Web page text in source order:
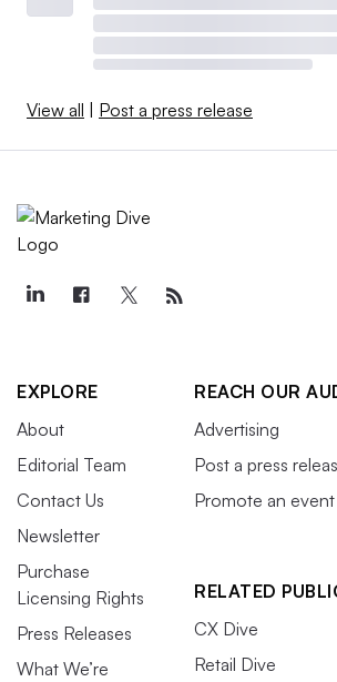
View all | Post a press release
EXPLORE
About
Editorial Team
Contact Us
Newsletter
Purchase
Licensing Rights
Press Releases
What We’re
REACH OUR
Advertising
Post a press
Promote an event
RELATED
CX Dive
Retail Dive